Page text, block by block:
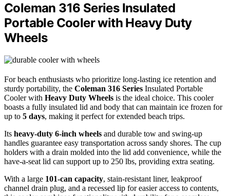
Coleman 316 Series Insulated
Portable Cooler with Heavy Duty
Wheels
For beach enthusiasts who prioritize long-lasting ice retention and
sturdy portability, the Coleman 316 Series Insulated Portable
Cooler with Heavy Duty Wheels is the ideal choice. This cooler
boasts a fully insulated lid and body that can maintain ice frozen for
up to 5 days, making it perfect for extended beach trips.
Its heavy-duty 6-inch wheels and durable tow and swing-up
handles guarantee easy transportation across sandy shores. The cup
holders with a drain molded into the lid add convenience, while the
have-a-seat lid can support up to 250 lbs, providing extra seating.
With a large 101-can capacity, stain-resistant liner, leakproof
channel drain plug, and a recessed lip for easier access to contents,